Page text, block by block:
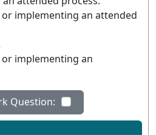
implementing an attended
implementing an
Question: